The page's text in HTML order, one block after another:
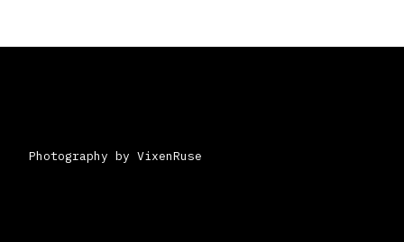
Photography by VixenRuse